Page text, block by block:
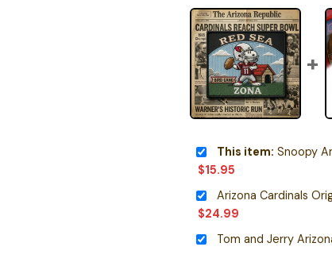
This item: Snoopy
$15.95
$24.99